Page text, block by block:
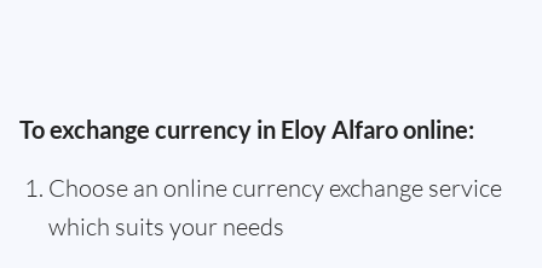
To exchange currency in Eloy Alfaro online:
Choose an online currency exchange service
which suits your needs